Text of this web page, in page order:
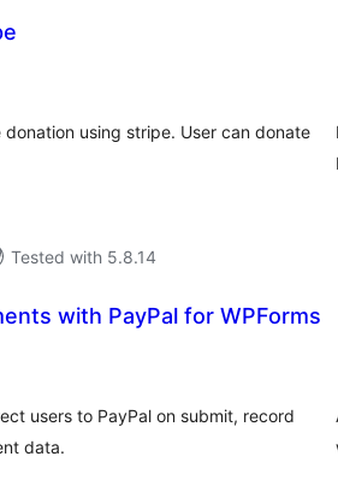
using stripe. User can donate
Tested with 5.8.14
with PayPal for WPForms
users to PayPal on submit, record
data.